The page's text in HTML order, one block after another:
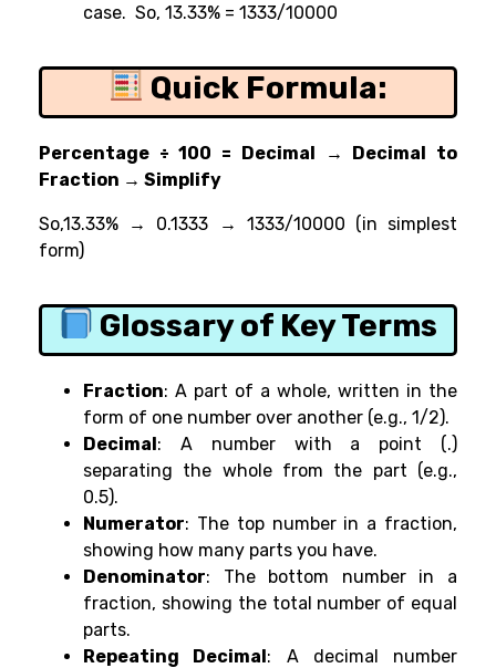
case. So, 13.33% = 1333/10000
Quick Formula:
Percentage ÷ 100 = Decimal → Decimal to
Fraction → Simplify
So,13.33% → 0.1333 → 1333/10000 (in simplest
form)
Glossary of Key Terms
Fraction: A part of a whole, written in the
form of one number over another (e.g., 1/2).
Decimal: A number with a point (.)
separating the whole from the part (e.g.,
0.5).
Numerator: The top number in a fraction,
showing how many parts you have.
Denominator: The bottom number in a
fraction, showing the total number of equal
parts.
Repeating Decimal: A decimal number